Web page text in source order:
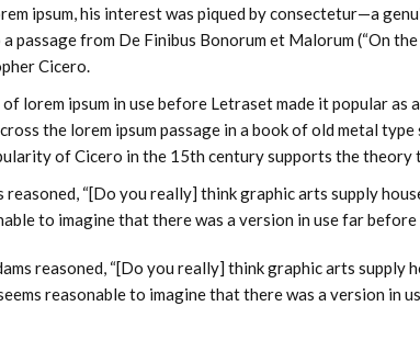
ipsum, his interest was piqued by consectetur—a
passage from De Finibus Bonorum et Malorum (“On
Cicero.
lorem ipsum in use before Letraset made it popular
the lorem ipsum passage in a book of old metal
of Cicero in the 15th century supports the
reasoned, “[Do you really] think graphic arts supply
to imagine that there was a version in use far
reasoned, “[Do you really] think graphic arts supply
reasonable to imagine that there was a version in